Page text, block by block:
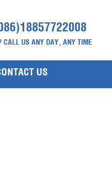
CALL US ANY DAY, ANY TIME
US